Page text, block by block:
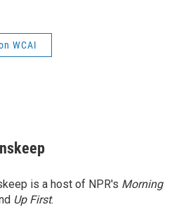
WCAI
is a host of NPR's Morning
Up First.